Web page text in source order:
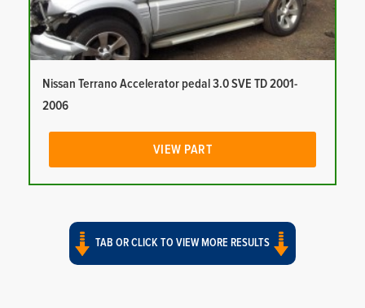
Nissan Terrano Accelerator pedal 3.0 SVE TD 2001-
2006
VIEW PART
TAB OR CLICK TO VIEW MORE RESULTS